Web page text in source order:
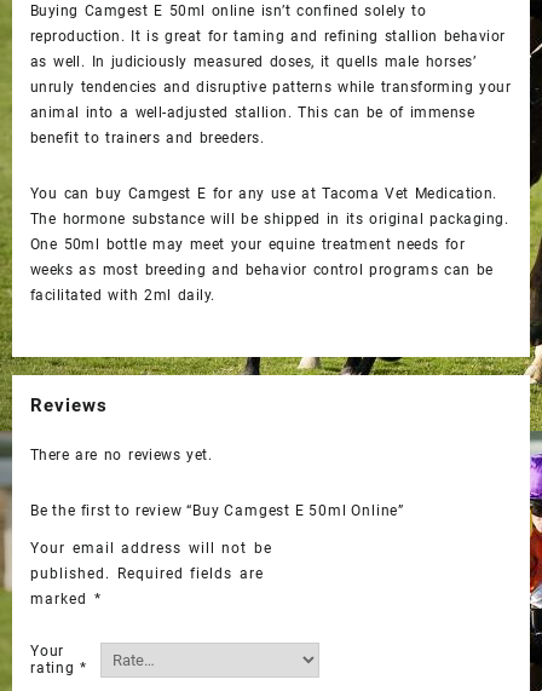
Buying Camgest E 50ml online isn’t confined solely to
reproduction. It is great for taming and refining stallion behavior
as well. In judiciously measured doses, it quells male horses’
unruly tendencies and disruptive patterns while transforming your
animal into a well-adjusted stallion. This can be of immense
benefit to trainers and breeders.
You can buy Camgest E for any use at Tacoma Vet Medication.
The hormone substance will be shipped in its original packaging.
One 50ml bottle may meet your equine treatment needs for
weeks as most breeding and behavior control programs can be
facilitated with 2ml daily.
Reviews
There are no reviews yet.
Be the first to review “Buy Camgest E 50ml Online”
Your email address will not be
published.
Required fields are
marked *
Your
rating *